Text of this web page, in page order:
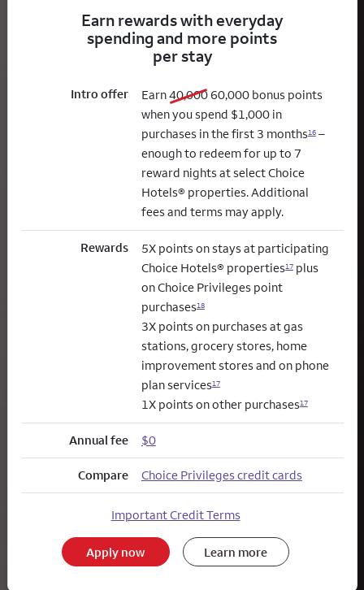
Earn rewards with everyday
spending and more points
per stay
Intro offer Earn40,000old bonus
60,000new bonus
bonus points
when you spend $1,000 in
purchases in the first 3 months16–
enough to redeem for up to 7
reward nights at select Choice
Hotels® properties. Additional
fees and terms may apply.
Rewards
5X points on stays at participating
Choice Hotels® properties17plus
on Choice Privileges point
purchases18
3X points on purchases at gas
stations, grocery stores, home
improvement stores and on phone
plan services17
1X points on other purchases17
Annual fee $0
Compare Choice Privileges credit cards
Important Credit Terms
Apply now Learn more